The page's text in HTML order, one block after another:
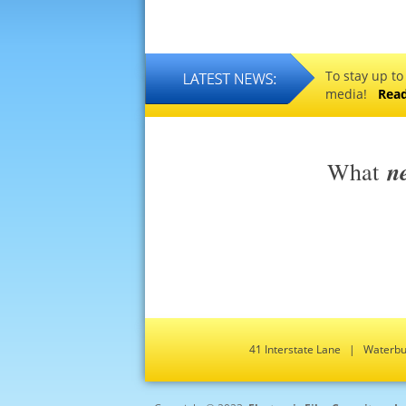
To stay up
media!
What
41 Interstate Lane |